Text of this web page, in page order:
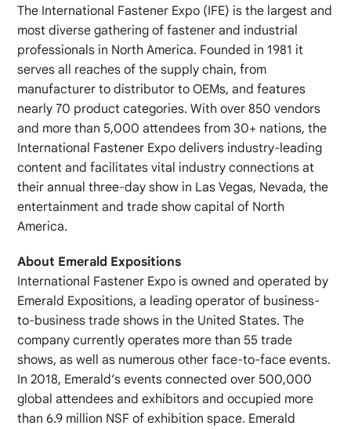
The International Fastener Expo (IFE) is the largest and
most diverse gathering of fastener and industrial
professionals in North America. Founded in 1981 it
serves all reaches of the supply chain, from
manufacturer to distributor to OEMs, and features
nearly 70 product categories. With over 850 vendors
and more than 5,000 attendees from 30+ nations, the
International Fastener Expo delivers industry‐leading
content and facilitates vital industry connections at
their annual three‐day show in Las Vegas, Nevada, the
entertainment and trade show capital of North
America.
About Emerald Expositions
International Fastener Expo is owned and operated by
Emerald Expositions, a leading operator of business‐
to‐business trade shows in the United States. The
company currently operates more than 55 trade
shows, as well as numerous other face‐to‐face events.
In 2018, Emerald’s events connected over 500,000
global attendees and exhibitors and occupied more
than 6.9 million NSF of exhibition space. Emerald